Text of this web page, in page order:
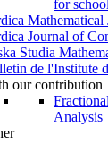
for
Mathematical
Journal of
Studia
de l'Institute
our contribution
Analysis